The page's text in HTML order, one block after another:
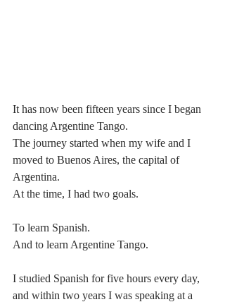
It has now been fifteen years since I began
dancing Argentine Tango.
The journey started when my wife and I
moved to Buenos Aires, the capital of
Argentina.
At the time, I had two goals.
To learn Spanish.
And to learn Argentine Tango.
I studied Spanish for five hours every day,
and within two years I was speaking at a